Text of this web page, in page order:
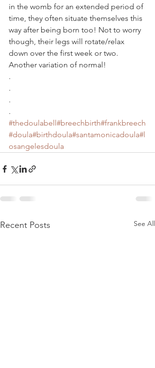
in the womb for an extended period of
time, they often situate themselves this
way after being born too! Not to worry
though, their legs will rotate/relax
down over the first week or two.
Another variation of normal!
.
.
.
.
#thedoulabell#breechbirth#frankbreech
#doula#birthdoula#santamonicadoula#l
osangelesdoula
Recent Posts See All